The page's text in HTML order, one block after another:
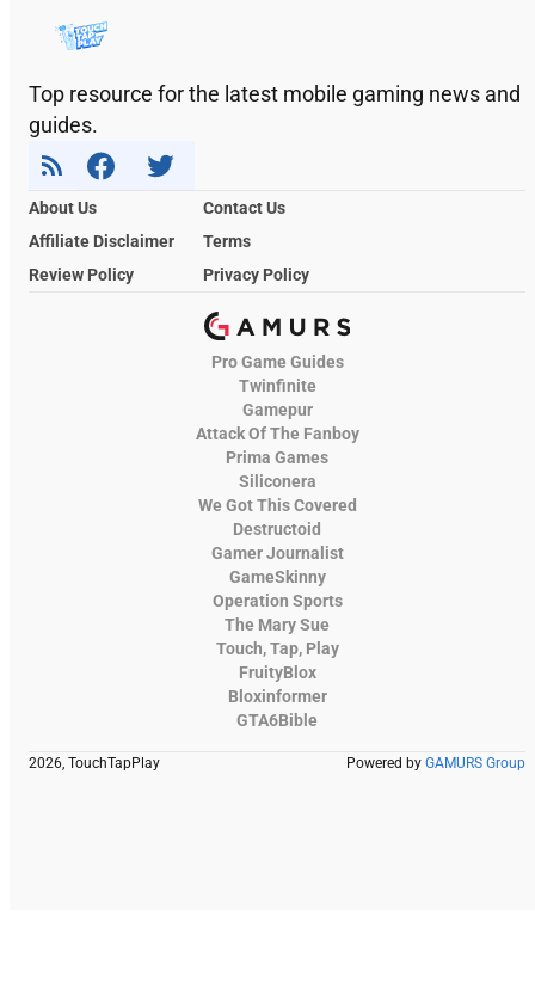
Top resource for the latest mobile gaming news and
guides.
About Us
Contact Us
Affiliate Disclaimer
Terms
Review Policy
Privacy Policy
Pro Game Guides
Twinfinite
Gamepur
Attack Of The Fanboy
Prima Games
Siliconera
We Got This Covered
Destructoid
Gamer Journalist
GameSkinny
Operation Sports
The Mary Sue
Touch, Tap, Play
FruityBlox
Bloxinformer
GTA6Bible
2026, TouchTapPlay Powered by GAMURS Group